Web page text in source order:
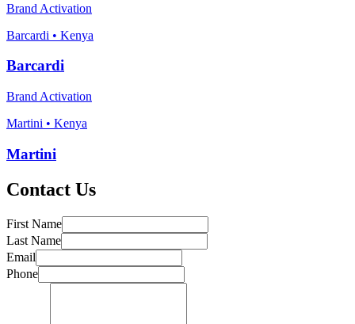
Brand Activation
Barcardi • Kenya
Barcardi
Brand Activation
Martini • Kenya
Martini
Contact Us
First Name
Last Name
Email
Phone